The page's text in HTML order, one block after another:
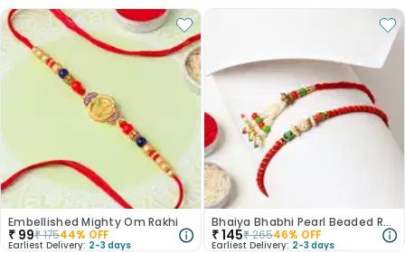
Embellished Mighty Om Rakhi
₹ 99₹17544% OFF
Earliest Delivery: 2-3 days
Bhaiya Bhabhi Pearl Beaded Rakhi
₹145₹26546% OFF
Earliest Delivery: 2-3 days